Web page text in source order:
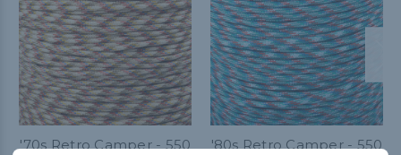
'70s Retro Camper - 550
'80s Retro Camper - 550